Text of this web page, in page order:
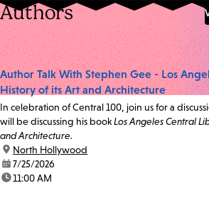
Authors
Author Talk With Stephen Gee - Los
History of its Art and Architecture
In celebration of Central 100, join us for a
will be discussing his bookLos Angeles Central
and Architecture.
location:
North Hollywood
date:7/25/2026
time:11:00 AM